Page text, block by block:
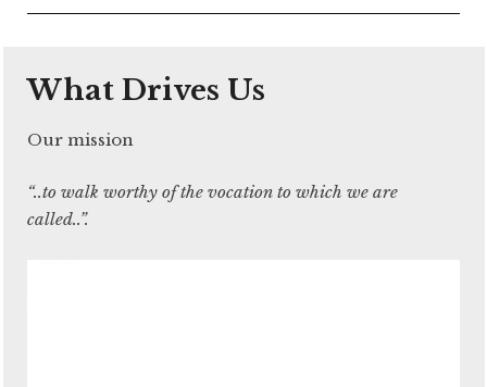
What Drives Us
Our mission
“..to walk worthy of the vocation to which we are
called..”.